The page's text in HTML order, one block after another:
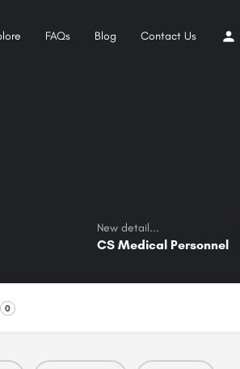
FAQs Blog Contact Us
New detail...
CS Medical Personnel
0